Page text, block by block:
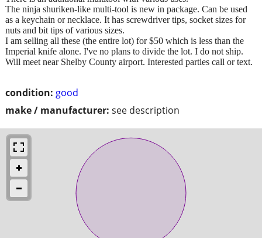
condition: good
make / manufacturer: see description
The ninja shuriken-like multi-tool is new in package. Can be used
as a keychain or necklace. It has screwdriver tips, socket sizes for
nuts and bit tips of various sizes.
I am selling all these (the entire lot) for $50 which is less than the
Imperial knife alone. I've no plans to divide the lot. I do not ship.
Will meet near Shelby County airport. Interested parties call or text.